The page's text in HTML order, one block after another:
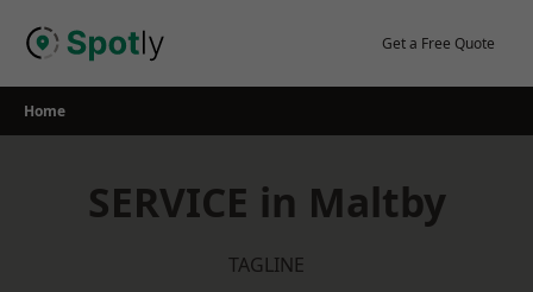
Get a Free Quote
Home
SERVICE in Maltby
TAGLINE